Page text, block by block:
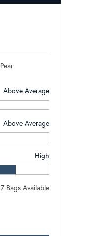
Pear
Above Average
Above Average
High
7 Bags Available